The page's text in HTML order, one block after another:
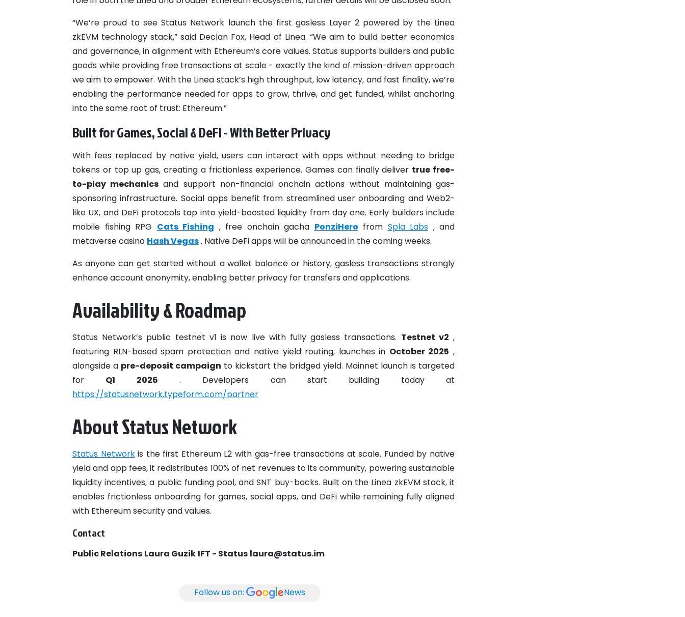
“We’re proud to see Status Network launch the first gasless Layer 2 powered by the Linea
zkEVM technology stack,” said Declan Fox, Head of Linea. “We aim to build better economics
and governance, in alignment with Ethereum’s core values. Status supports builders and public
goods while providing free transactions at scale - exactly the kind of mission-driven approach
we aim to empower. With the Linea stack’s high throughput, low latency, and fast finality, we’re
enabling the performance needed for apps to grow, thrive, and get funded, whilst anchoring
into the same root of trust: Ethereum.”
Built for Games, Social & DeFi - With Better Privacy
With fees replaced by native yield, users can interact with apps without needing to bridge
tokens or top up gas, creating a frictionless experience. Games can finally deliver true free-
to-play mechanics and support non-financial onchain actions without maintaining gas-
sponsoring infrastructure. Social apps benefit from streamlined user onboarding and Web2-
like UX, and DeFi protocols tap into yield-boosted liquidity from day one. Early builders include
mobile fishing RPG Cats Fishing , free onchain gacha PonziHero from Spla Labs , and
metaverse casino Hash Vegas. Native DeFi apps will be announced in the coming weeks.
As anyone can get started without a wallet balance or history, gasless transactions strongly
enhance account anonymity, enabling better privacy for transfers and applications.
Availability & Roadmap
Status Network’s public testnet v1 is now live with fully gasless transactions. Testnet v2 ,
featuring RLN-based spam protection and native yield routing, launches in October 2025 ,
alongside a pre-deposit campaign to kickstart the bridged yield. Mainnet launch is targeted
for Q1 2026 . Developers can start building today at
https://statusnetwork.typeform.com/partner
About Status Network
Status Networkis the first Ethereum L2 with gas-free transactions at scale. Funded by native
yield and app fees, it redistributes 100% of net revenues to its community, powering sustainable
liquidity incentives, a public funding pool, and SNT buy-backs. Built on the Linea zkEVM stack, it
enables frictionless onboarding for games, social apps, and DeFi while remaining fully aligned
with Ethereum security and values.
Contact
Public Relations Laura Guzik IFT - Status laura@status.im
Follow us on: News